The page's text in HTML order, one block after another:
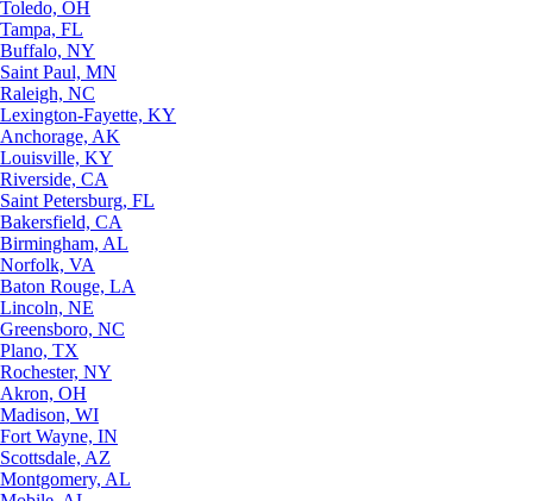
Toledo, OH
Tampa, FL
Buffalo, NY
Saint Paul, MN
Raleigh, NC
Lexington-Fayette, KY
Anchorage, AK
Louisville, KY
Riverside, CA
Saint Petersburg, FL
Bakersfield, CA
Birmingham, AL
Norfolk, VA
Baton Rouge, LA
Lincoln, NE
Greensboro, NC
Plano, TX
Rochester, NY
Akron, OH
Madison, WI
Fort Wayne, IN
Scottsdale, AZ
Montgomery, AL